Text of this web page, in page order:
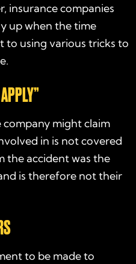
insurance companies
up when the time
to using various tricks to
company might claim
in is not covered
the accident was the
is therefore not their
to be made to